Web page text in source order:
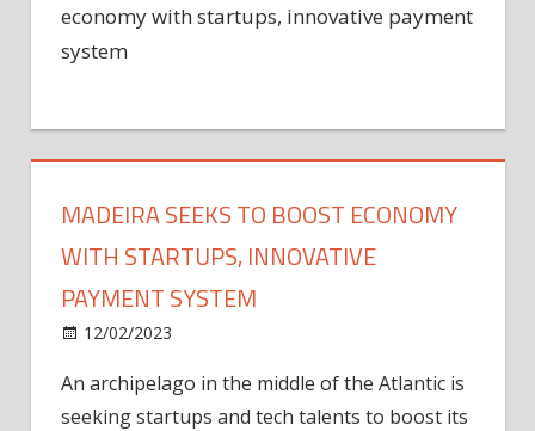
economy with startups, innovative payment
system
MADEIRA SEEKS TO BOOST ECONOMY
WITH STARTUPS, INNOVATIVE
PAYMENT SYSTEM
12/02/2023
seeks
to
An archipelago in the middle of the Atlantic is
seeking startups and tech talents to boost its